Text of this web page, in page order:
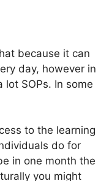
because it can
day, however in
SOPs. In some
to the learning
do for
in one month the
you might